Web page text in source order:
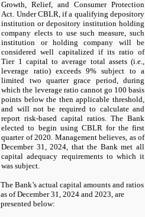
Growth, Relief, and Consumer Protection
Act. Under CBLR, if a qualifying depository
institution or depository institution holding
company elects to use such measure, such
institution or holding company will be
considered well capitalized if its ratio of
Tier 1 capital to average total assets (i.e.,
leverage ratio) exceeds9% subject to a
limited two quarter grace period, during
which the leverage ratio cannot go 100 basis
points below the then applicable threshold,
and willnot be required to calculate and
report risk-based capital ratios. The Bank
elected to begin using CBLR for the first
quarter of2020. Management believes, as of
December 31, 2024 , that the Bank met all
capital adequacy requirements to which it
was subject.
The Bank’s actual capital amounts and ratios
as ofDecember 31, 2024 and 2023 , are
presented below: